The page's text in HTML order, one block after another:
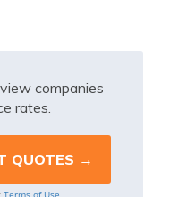
companies
rates.
Terms of Use